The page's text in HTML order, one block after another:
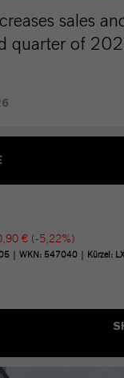
sales
quarter of